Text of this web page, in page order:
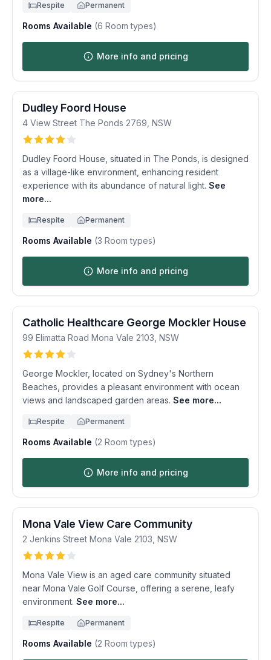
Respite Permanent
Rooms Available (6 Room types)
More info and pricing
Dudley Foord House
4 View Street The Ponds 2769 NSW
Dudley Foord House, situated in The Ponds, is designed
as a village-like environment, enhancing resident
experience with its abundance of natural light. See
more...
Respite Permanent
Rooms Available (3 Room types)
More info and pricing
Catholic Healthcare George Mockler House
99 Elimatta Road Mona Vale 2103 NSW
George Mockler, located on Sydney's Northern
Beaches, provides a pleasant environment with ocean
views and landscaped garden areas. See more...
Respite Permanent
Rooms Available (2 Room types)
More info and pricing
Mona Vale View Care Community
2 Jenkins Street Mona Vale 2103 NSW
Mona Vale View is an aged care community situated
near Mona Vale Golf Course, offering a serene, leafy
environment. See more...
Respite Permanent
Rooms Available (2 Room types)